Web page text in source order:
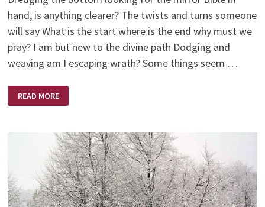
hand, is anything clearer? The twists and turns someone
will say What is the start where is the end why must we
pray? I am but new to the divine path Dodging and
weaving am I escaping wrath? Some things seem …
DAY
READ MORE